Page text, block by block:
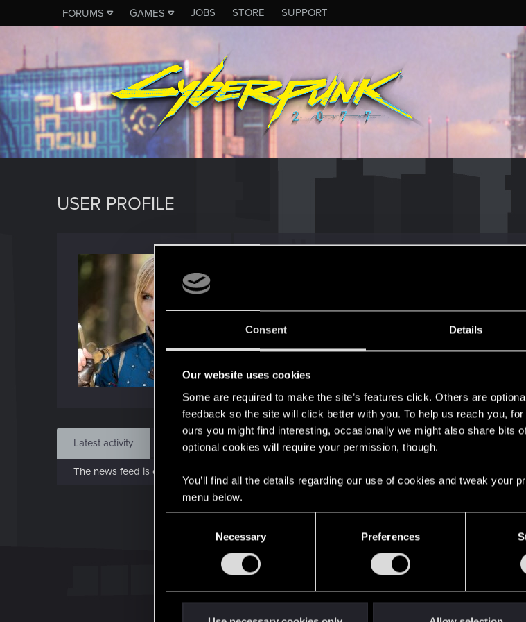
Consent Details
Our website uses cookies
Some are required to make the site’s features click. Others are
feedback so the site will click better with you. To help us reach you,
ours you might find interesting, occasionally we might also share bits
optional cookies will require your permission, though.
You’ll find all the details regarding our use of cookies and tweak your
menu below.
Necessary Preferences
FORUMS GAMES JOBS STORE SUPPORT
USER PROFILE
Sep 5, 2021
Messages
106
Find
Latest activity Postings About
The news feed is currently empty.